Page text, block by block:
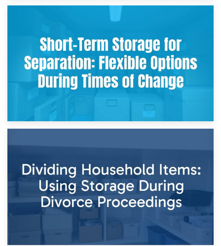
2nd May 2026
Storing Sentimental Items During Divorce: An Emotional
and Practical Guide
Times of Change